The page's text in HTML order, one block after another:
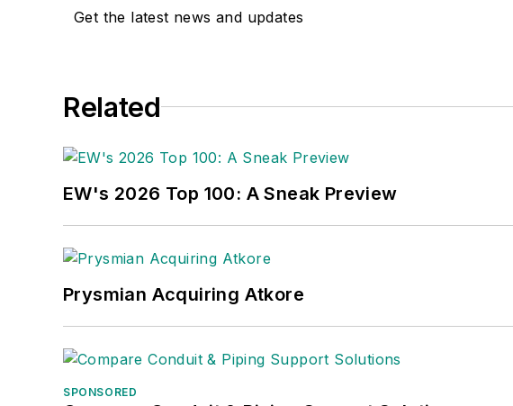
Get the latest news and updates
Related
EW's 2026 Top 100: A Sneak Preview
Prysmian Acquiring Atkore
SPONSORED